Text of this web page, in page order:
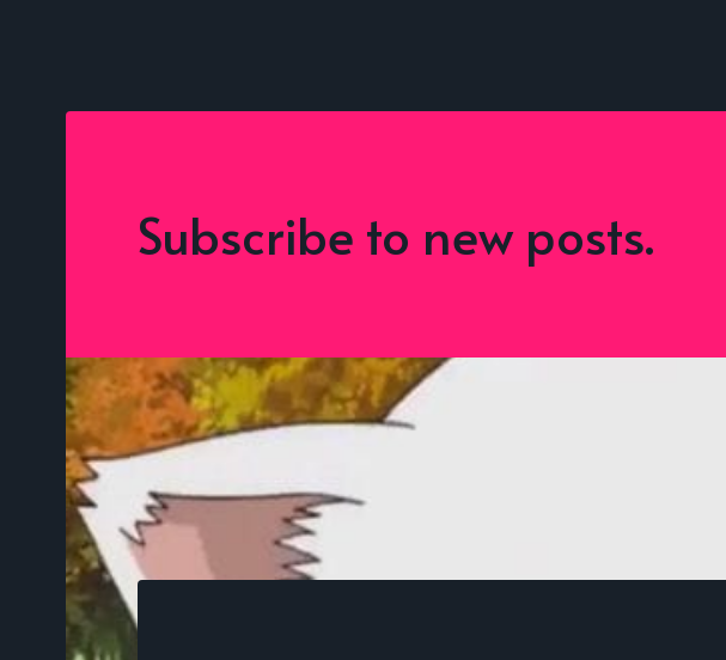
Subscribe to new posts.